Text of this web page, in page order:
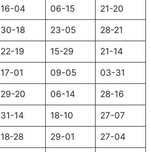
16-04 06-15 21-20
30-18 23-05 28-21
22-19 15-29 21-14
17-01 09-05 03-31
29-20 06-14 28-16
31-14 18-10 27-07
18-28 29-01 27-04